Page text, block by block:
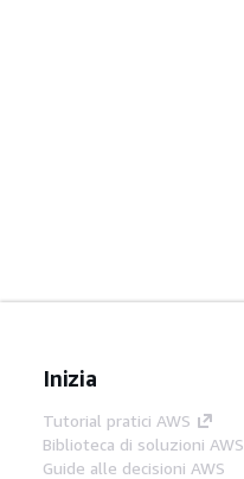
Inizia
Tutorial pratici AWS
Biblioteca di soluzioni AWS
Guide alle decisioni AWS